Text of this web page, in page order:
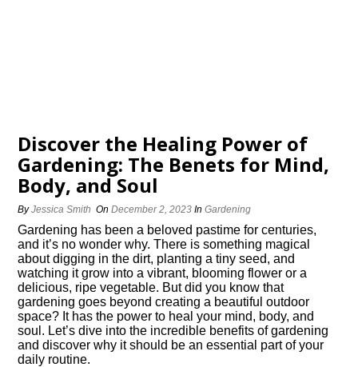
Discover the Healing Power of
Gardening: The Benefits for Mind,
Body, and Soul
ByJessica Smith OnDecember 2, 2023 InGardening
Gardening has been a beloved pastime for centuries,
and it’s no wonder why.​ There is something magical
about digging in the dirt, planting a tiny seed, and
watching it grow into a vibrant, blooming flower or a
delicious, ripe vegetable.​ But did you know that
gardening goes beyond creating a beautiful outdoor
space? It has the power to heal your mind, body, and
soul.​ Let’s dive into the incredible benefits of gardening
and discover why it should be an essential part of your
daily routine.​